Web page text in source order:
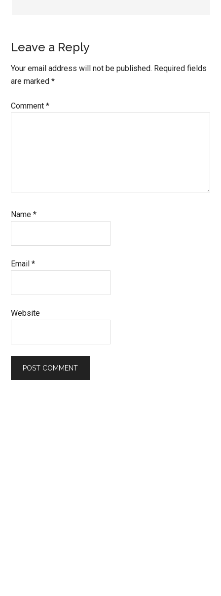
Leave a Reply
Your email address will not be published. Required fields
are marked*
Comment*
Name*
Email*
Website